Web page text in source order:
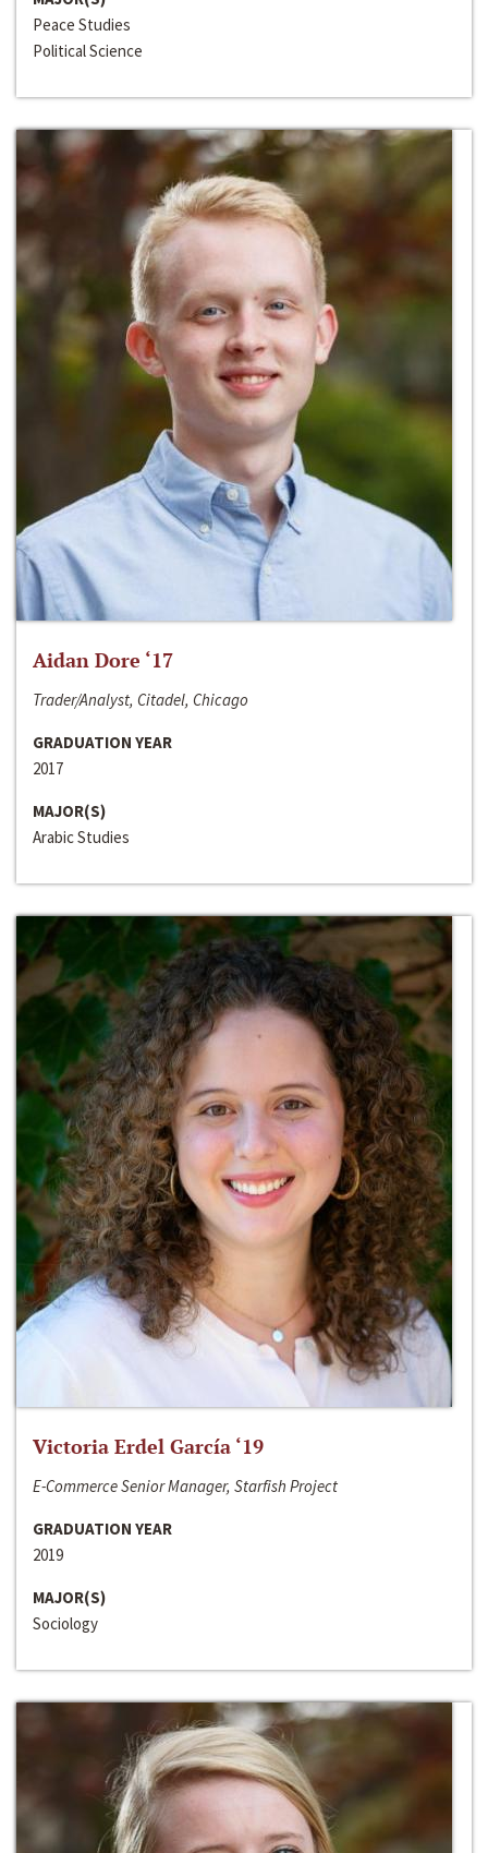
Peace Studies
Political Science
Aidan Dore ‘17
Trader/Analyst, Citadel, Chicago
GRADUATION YEAR
2017
MAJOR(S)
Arabic Studies
Victoria Erdel García ‘19
E-Commerce Senior Manager, Starfish Project
GRADUATION YEAR
2019
MAJOR(S)
Sociology